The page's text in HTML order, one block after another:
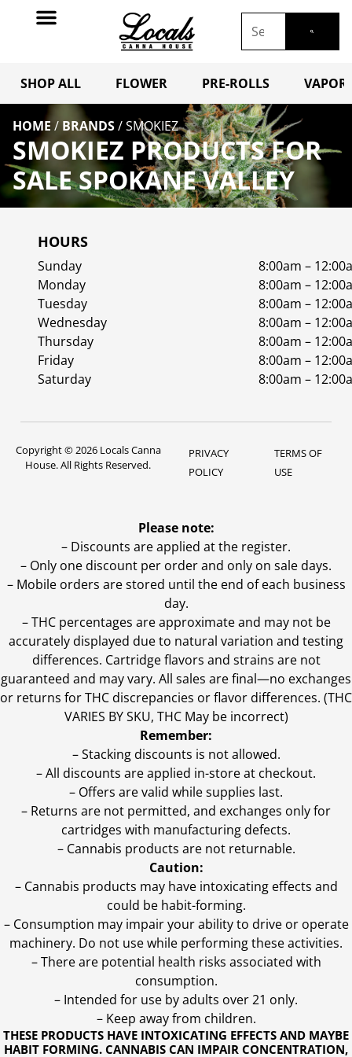
SHOP ALL FLOWER PRE-ROLLS
HOME / BRANDS/SMOKIEZ
SMOKIEZ PRODUCTS FOR
SALE SPOKANE VALLEY
HOURS
Sunday
8:00am –
Monday
8:00am –
Tuesday
8:00am –
Wednesday
8:00am –
Thursday
8:00am –
Friday
8:00am –
Saturday
8:00am –
Copyright © 2026 Locals Canna
House. All Rights Reserved.
PRIVACY
POLICY
TERMS OF
USE
THESE PRODUCTS HAVE INTOXICATING EFFECTS AND MAYBE
HABIT FORMING. CANNABIS CAN IMPAIR CONCENTRATION,
Please note:
– Discounts are applied at the register.
– Only one discount per order and only on sale days.
– Mobile orders are stored until the end of each business
day.
–THC percentages are approximate and may not be
accurately displayed due to natural variation and testing
differences. Cartridge flavors and strains are not
guaranteed and may vary. All sales are final—no exchanges
or returns for THC discrepancies or flavor differences. (THC
VARIES BY SKU, THC May be incorrect)
Remember:
– Stacking discounts is not allowed.
– All discounts are applied in-store at checkout.
– Offers are valid while supplies last.
– Returns are not permitted, and exchanges only for
cartridges with manufacturing defects.
– Cannabis products are not returnable.
Caution:
– Cannabis products may have intoxicating effects and
could be habit-forming.
– Consumption may impair your ability to drive or operate
machinery. Do not use while performing these activities.
– There are potential health risks associated with
consumption.
– Intended for use by adults over 21 only.
– Keep away from children.